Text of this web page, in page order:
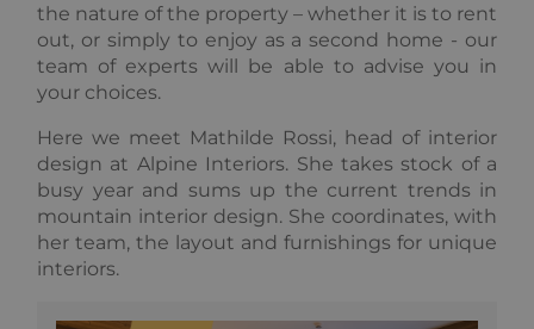
the nature of the property – whether it is to rent
out, or simply to enjoy as a second home - our
team of experts will be able to advise you in
your choices.
Here we meet Mathilde Rossi, head of interior
design at Alpine Interiors. She takes stock of a
busy year and sums up the current trends in
mountain interior design. She coordinates, with
her team, the layout and furnishings for unique
interiors.
_GRECAPTCHA
Google LLC
www.google.com
5 months
3 weeks
Google
sets a
necessary
for the
of
risk
CookieScriptConsent
CookieScript
.alpine-lodges.fr
1 year
This
used by
Cookie-
consent